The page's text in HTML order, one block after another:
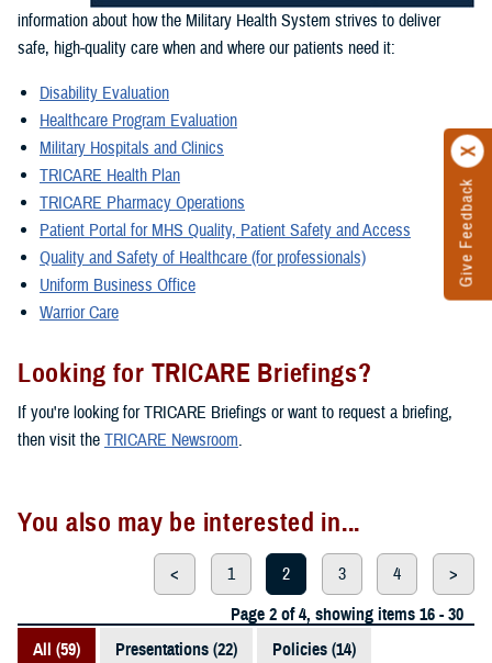
Give Feedback
information about how the Military Health System strives to deliver
safe, high-quality care when and where our patients need it:
Disability Evaluation
Healthcare Program Evaluation
Military Hospitals and Clinics
TRICARE Health Plan
TRICARE Pharmacy Operations
Patient Portal for MHS Quality, Patient Safety and Access
Quality and Safety of Healthcare (for professionals)
Uniform Business Office
Warrior Care
Looking for TRICARE Briefings?
If you're looking for TRICARE Briefings or want to request a briefing,
then visit the TRICARE Newsroom.
You also may be interested in...
< 1 2 3 4
>
Page 2 of 4, showing items 16 - 30
All (59)
Presentations (22) Policies (14)